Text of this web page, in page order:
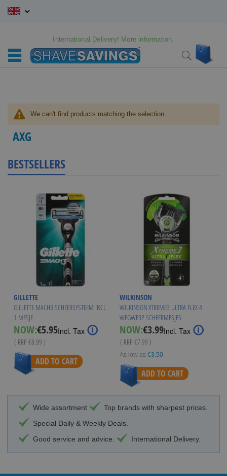
Skip
International Delivery! More information.
Search
We can't find products matching the selection.
AXG
BESTSELLERS
GILLETTE
GILLETTE MACH3 SCHEERSYSTEEM INCL
1 MESJE
NOW:Special
Price
€5.95Incl. Tax
( RRP €8.99 )
ADD TO CART
WILKINSON
WILKINSON XTREME3 ULTRA FLEX 4
WEGWERP SCHEERMESJES
NOW:Special
Price
€3.99Incl. Tax
( RRP €7.99 )
As low as €3.50
ADD TO CART
Wide assortment
Top brands with sharpest prices.
Special Daily & Weekly Deals.
Good service and advice.
International Delivery.